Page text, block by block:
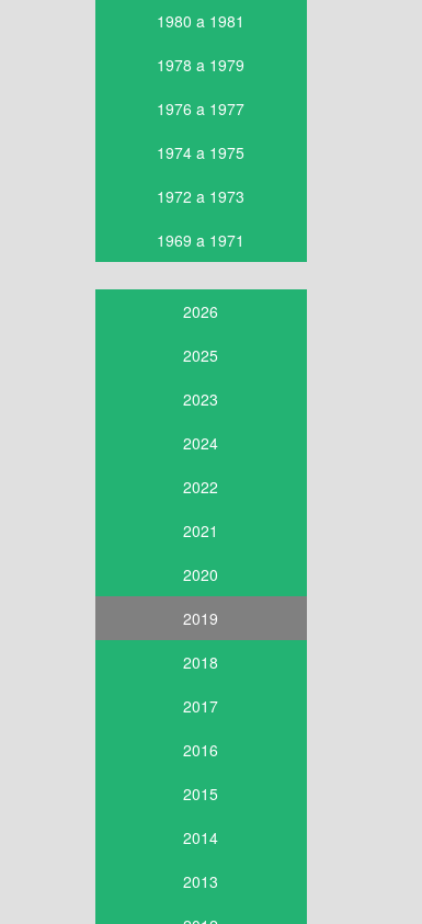
1980 a 1981
1978 a 1979
1976 a 1977
1974 a 1975
1972 a 1973
1969 a 1971
2026
2025
2023
2024
2022
2021
2020
2019
2018
2017
2016
2015
2014
2013